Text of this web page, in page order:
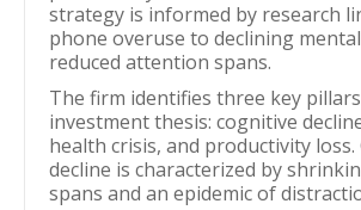
strategy is informed by research
phone overuse to declining
reduced attention spans.
The firm identifies three key
investment thesis: cognitive
health crisis, and productivity loss.
decline is characterized by
spans and an epidemic of